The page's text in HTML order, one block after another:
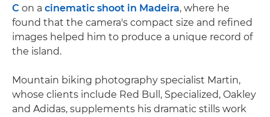
C on a cinematic shoot in Madeira, where he
found that the camera's compact size and refined
images helped him to produce a unique record of
the island.
Mountain biking photography specialist Martin,
whose clients include Red Bull, Specialized, Oakley
and Adidas, supplements his dramatic stills work